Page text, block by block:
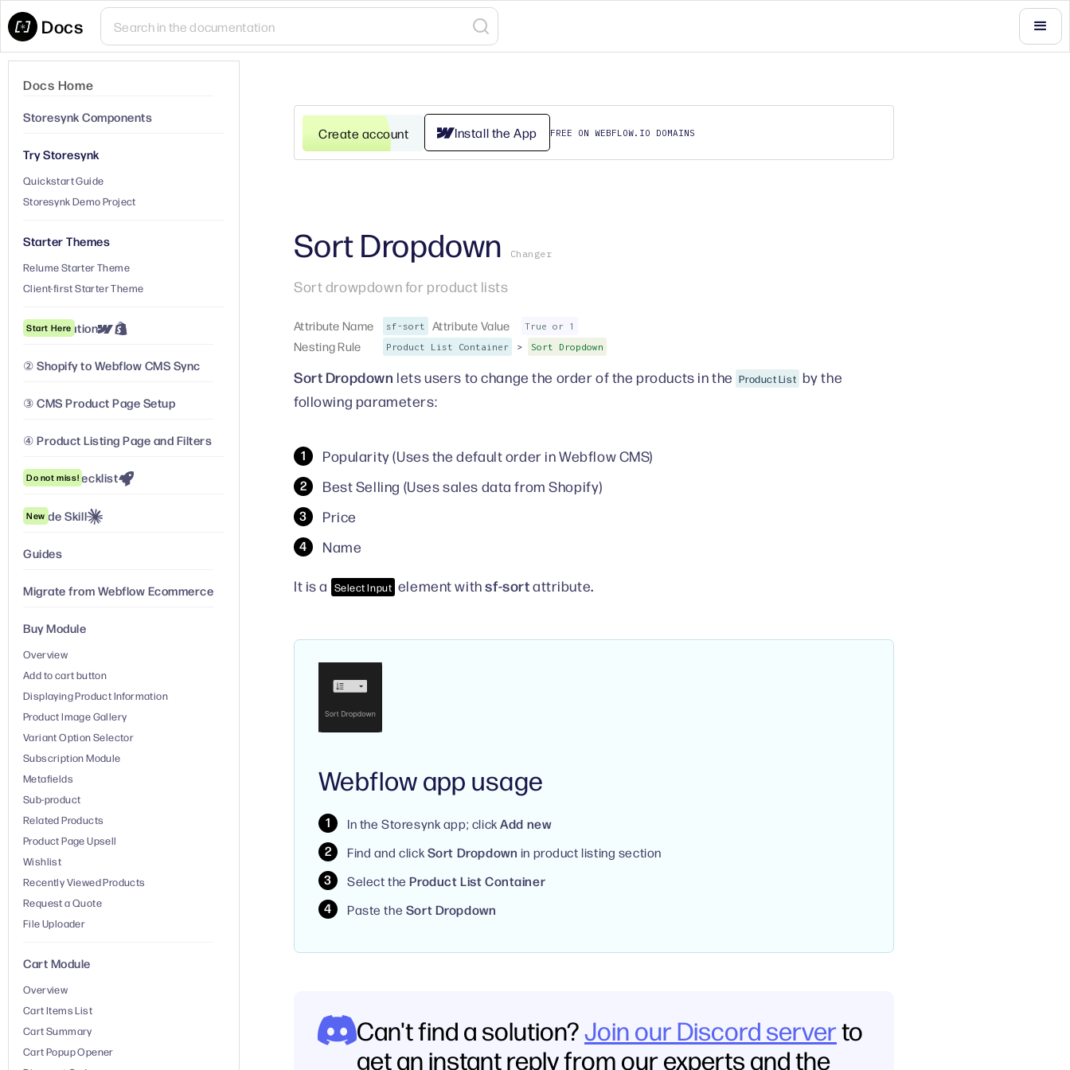
Docs
Docs Home
Storesynk Components
Try Storesynk
Quickstart Guide
Storesynk Demo Project
Starter Themes
Relume Starter Theme
Client-first Starter Theme
① Installation
Start Here
② Shopify to Webflow CMS Sync
③ CMS Product Page Setup
④ Product Listing Page and Filters
Launch Checklist
Do not miss!
Claude Skill
New
Guides
Migrate from Webflow Ecommerce
Buy Module
Overview
Add to cart button
Displaying Product Information
Product Image Gallery
Variant Option Selector
Subscription Module
Metafields
Sub-product
Related Products
Product Page Upsell
Wishlist
Recently Viewed Products
Request a Quote
File Uploader
Cart Module
Overview
Cart Items List
Cart Summary
Cart Popup Opener
Install the App
Create account FREE ON WEBFLOW.IO DOMAINS
Sort Dropdown Changer
Sort drowpdown for product lists
Attribute Name sf-sort Attribute Value True or 1
Nesting Rule Product List Container > Sort Dropdown
Sort Dropdown lets users to change the order of the products in the Product List by the
following parameters:
Popularity (Uses the default order in Webflow CMS)
Best Selling (Uses sales data from Shopify)
Price
Name
It is a Select Input element withsf-sortattribute.
Webflow app usage
In the Storesynk app; clickAdd new
Find and clickSort Dropdown in product listing section
Select theProduct List Container
Paste the Sort Dropdown
Can't find a solution?Join our Discord serverto
get an instant reply from our experts and the